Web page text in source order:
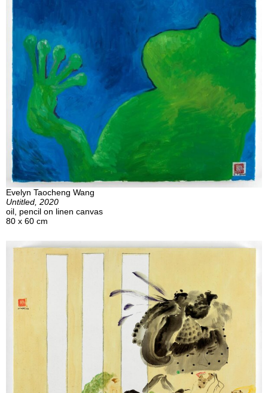
Evelyn Taocheng Wang
Untitled, 2020
oil, pencil on linen canvas
80 x 60 cm